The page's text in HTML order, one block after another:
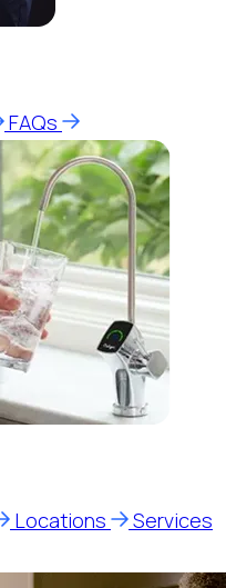
FAQs
Locations Services